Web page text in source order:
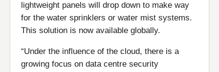
lightweight panels will drop down to make way
for the water sprinklers or water mist systems.
This solution is now available globally.
“Under the influence of the cloud, there is a
growing focus on data centre security